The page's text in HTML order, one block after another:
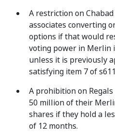
A restriction on
associates converting
options if that would
voting power in Merlin
unless it is previously
satisfying item 7 of
A prohibition on
50 million of their
shares if they hold a
of 12 months.